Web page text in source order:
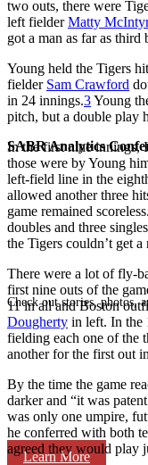
SABR Analytics
Check out stories, photos,
Learn More
two outs, there were
left fielderMatty
got a man as far as third
Young held the Tigers
fielder Sam Crawford
in 24 innings.3Young
pitch, but a double play
In the first nine innings,
those were by Young
left-field line in the
allowed another three
game remained
doubles and three
the Tigers couldn’t get
There were a lot of fly-
first nine outs of the
11 in all and Boston
Dougherty in left. In the
fielding each one of the
another for the first out
By the time the game
darker and “it was
was only one umpire,
he conferred with both
agreed they would play